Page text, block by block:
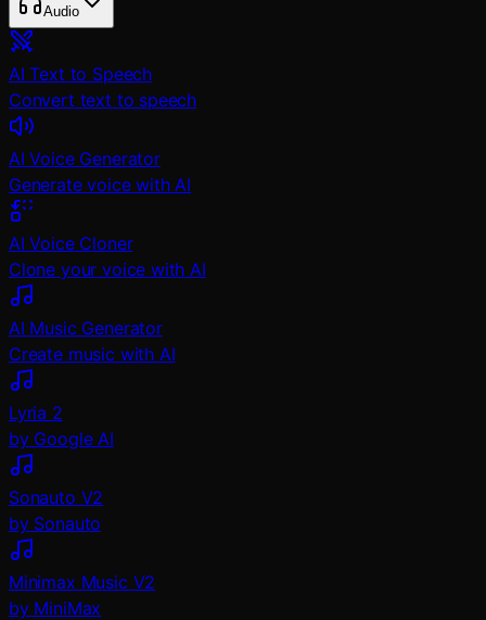
Audio
AI Text to Speech
Convert text to speech
AI Voice Generator
Generate voice with AI
AI Voice Cloner
Clone your voice with AI
AI Music Generator
Create music with AI
Lyria 2
by Google AI
Sonauto V2
by Sonauto
Minimax Music V2
by MiniMax